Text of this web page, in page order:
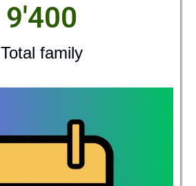
Total family
9'400